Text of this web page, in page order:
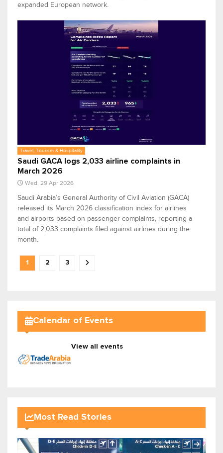
expanded European network.
Travel, Tourism & Hospitality
Saudi GACA logs 2,033 airline complaints in
March 2026
Wed, 29 Apr 2026
Saudi Arabia’s General Authority of Civil Aviation (GACA)
released its March 2026 classification index for airlines
and airports based on passenger complaints, reporting a
total of 2,033 complaints filed against airlines during the
month.
1 2 3
Calendar of Events
View all events
Most Read Stories